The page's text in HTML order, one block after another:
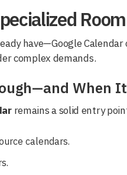
have—Google
complex demands.
When
remains a solid entry
calendars.